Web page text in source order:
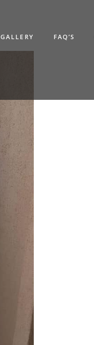
GALLERY FAQ’S